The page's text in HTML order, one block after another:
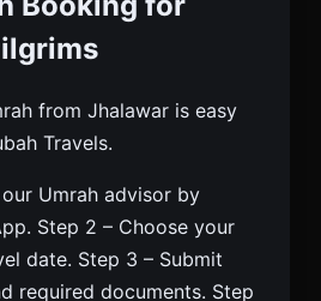
from Jhalawar is easy
Travels.
Umrah advisor by
Step 2 – Choose your
date. Step 3 – Submit
required documents. Step